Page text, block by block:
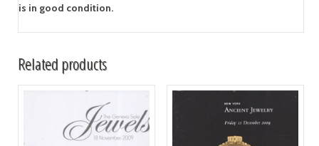
is in good condition.
Related products